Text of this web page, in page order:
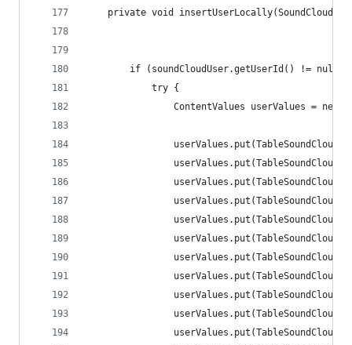
private void
if (soundCloudUser.getUserId() != null)
            try {
ContentValues userValues = new